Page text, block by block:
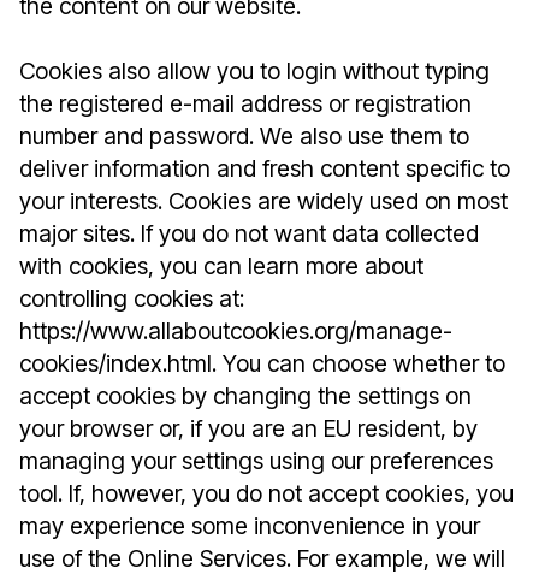
Cookies also allow you to login without typing
the registered e-mail address or registration
number and password. We also use them to
deliver information and fresh content specific to
your interests. Cookies are widely used on most
major sites. If you do not want data collected
with cookies, you can learn more about
controlling cookies at:
https://www.allaboutcookies.org/manage-
cookies/index.html. You can choose whether to
accept cookies by changing the settings on
your browser or, if you are an EU resident, by
managing your settings using our preferences
tool. If, however, you do not accept cookies, you
may experience some inconvenience in your
use of the Online Services. For example, we will